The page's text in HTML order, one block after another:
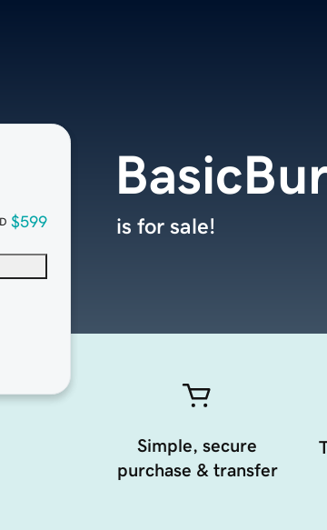
$599 is for sale!
Simple, secure
purchase & transfer